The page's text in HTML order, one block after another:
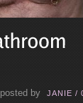
posted by JANIE /